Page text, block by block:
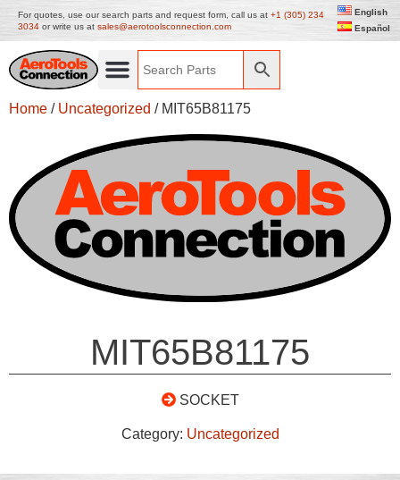
For quotes, use our search parts and request form, call us at +1 (305) 234
3034 or write us at sales@aerotoolsconnection.com
English
Español
Home / Uncategorized / MIT65B81175
MIT65B81175
SOCKET
Category: Uncategorized